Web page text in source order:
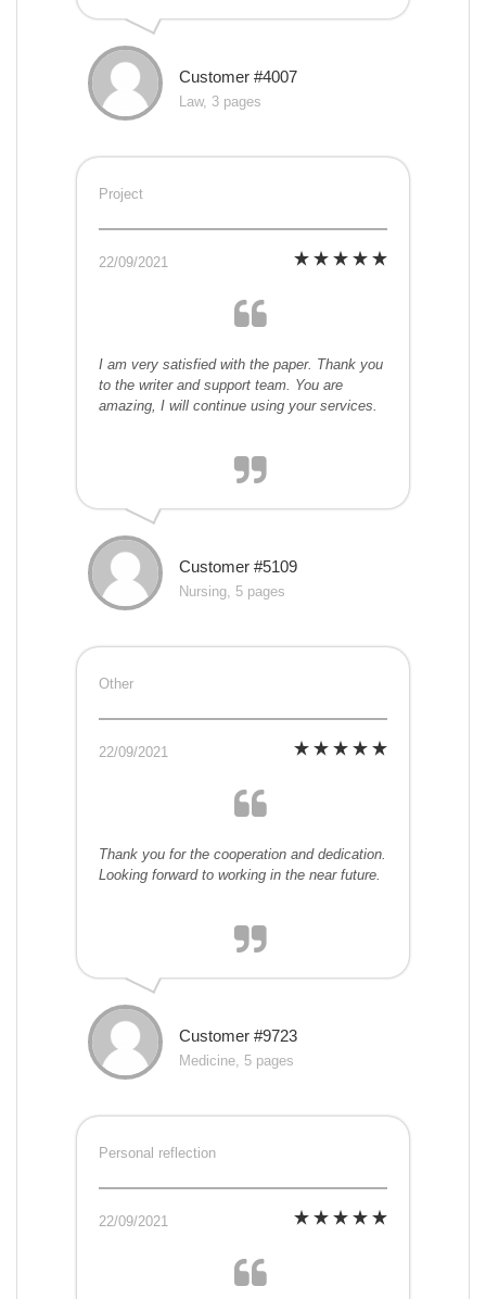
Customer #4007
Law, 3 pages
Project
22/09/2021
I am very satisfied with the paper. Thank you
to the writer and support team. You are
amazing, I will continue using your services.
Customer #5109
Nursing, 5 pages
Other
22/09/2021
Thank you for the cooperation and dedication.
Looking forward to working in the near future.
Customer #9723
Medicine, 5 pages
Personal reflection
22/09/2021